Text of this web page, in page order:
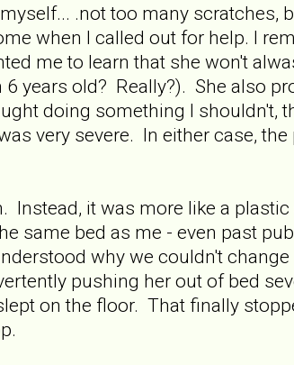
.not too many scratches,
when I called out for help. I
me to learn that she won't
years old? Really?). She also
doing something I shouldn't,
very severe. In either case,
Instead, it was more like a
same bed as me - even past
why we couldn't
pushing her out of bed
on the floor. That finally